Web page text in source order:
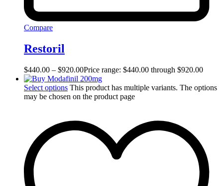
Compare
Restoril
$440.00 – $920.00Price range: $440.00 through $920.00
Select options This product has multiple variants. The options
may be chosen on the product page